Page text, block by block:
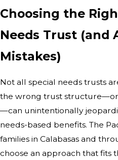
Choosing the
Needs Trust (and
Mistakes)
Not all special needs trusts
the wrong trust
—can unintentionally
needs-based benefits. The
families in Calabasas and
choose an approach that fits